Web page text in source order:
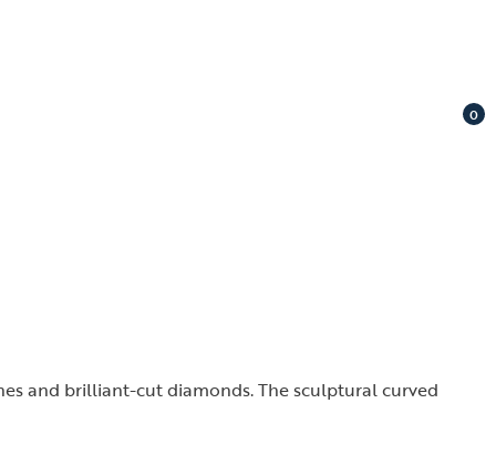
0
and brilliant-cut diamonds. The sculptural curved